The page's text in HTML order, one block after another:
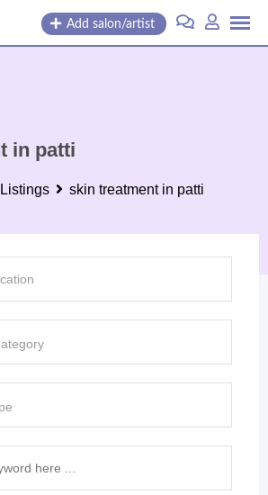
Add salon/artist
in patti
skin treatment in patti